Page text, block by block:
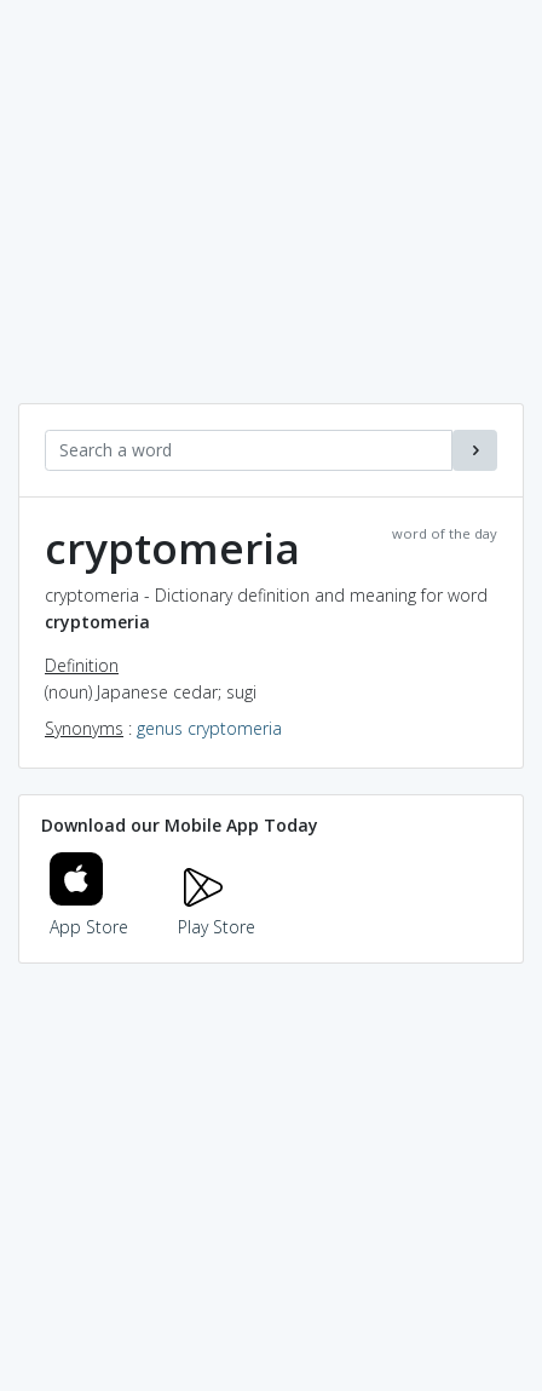
word of the day
cryptomeria
cryptomeria - Dictionary definition and meaning for word
cryptomeria
Definition
(noun) Japanese cedar; sugi
Synonyms : genus cryptomeria
Download our Mobile App Today
App Store Play Store